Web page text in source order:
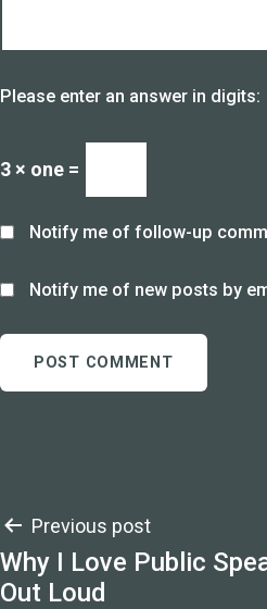
Please enter an answer in digits:
3 × one =
Notify me of follow-up
Notify me of new posts by
Post
navigation
Previous post
Why I Love Public
Out Loud